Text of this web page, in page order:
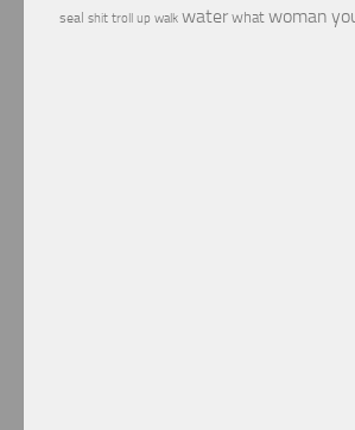
seal shit troll up walk water what woman